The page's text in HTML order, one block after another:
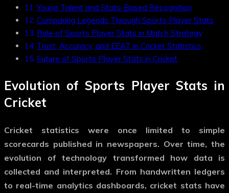
Young Talent and Stats-Based Recognition
Comparing Legends Through Sports Player Stats
Role of Sports Player Stats in Match Strategy
Trust, Accuracy, and EEAT in Cricket Statistics
Future of Sports Player Stats in Cricket
Evolution of Sports Player Stats in
Cricket
Cricket statistics were once limited to simple
scorecards published in newspapers. Over time, the
evolution of technology transformed how data is
collected and interpreted. From handwritten ledgers
to real-time analytics dashboards, cricket stats have